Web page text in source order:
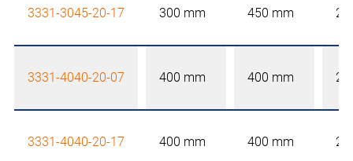
3331-3045-20-17 300 mm 450 mm
3331-4040-20-07 400 mm 400 mm
3331-4040-20-17 400 mm 400 mm